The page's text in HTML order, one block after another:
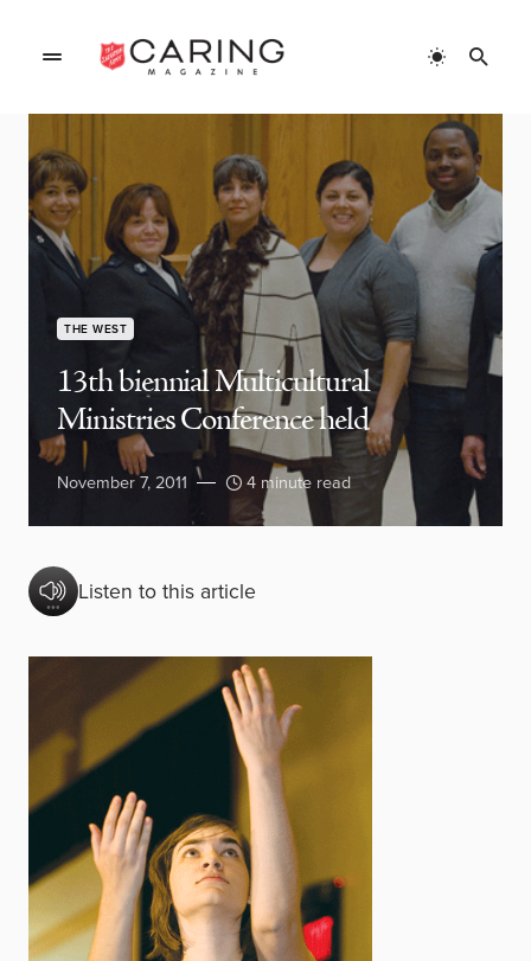
THE WEST
13th biennial Multicultural
Ministries Conference held
November 7, 2011 4 minute read
Listen to this article